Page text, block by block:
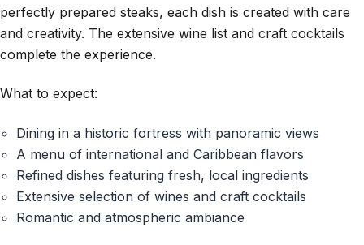
perfectly prepared steaks, each dish is created with care
and creativity. The extensive wine list and craft cocktails
complete the experience.
What to expect:
Dining in a historic fortress with panoramic views
A menu of international and Caribbean flavors
Refined dishes featuring fresh, local ingredients
Extensive selection of wines and craft cocktails
Romantic and atmospheric ambiance